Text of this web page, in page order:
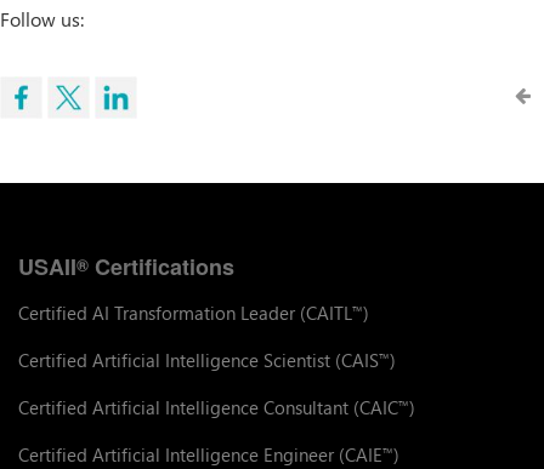
Follow us:
USAII® Certifications
Certified AI Transformation Leader (CAITL™)
Certified Artificial Intelligence Scientist (CAIS™)
Certified Artificial Intelligence Consultant (CAIC™)
Certified Artificial Intelligence Engineer (CAIE™)